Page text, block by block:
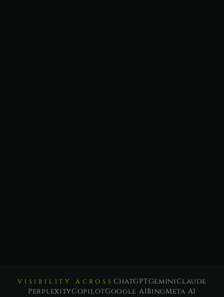
VISIBILITY ACROSS ChatGPTGeminiClaude
PerplexityCopilotGoogle AIBingMeta AI